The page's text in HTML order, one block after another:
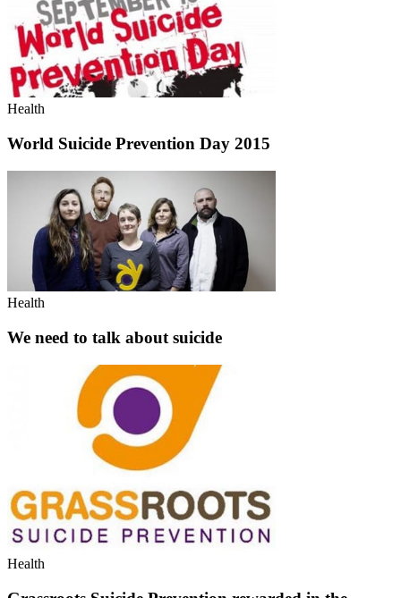
Health
World Suicide Prevention Day 2015
Health
We need to talk about suicide
Health